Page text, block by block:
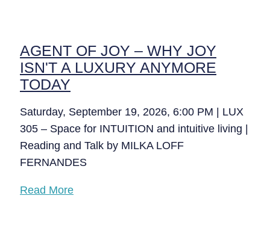
AGENT OF JOY – WHY JOY
ISN'T A LUXURY ANYMORE
TODAY
Saturday, September 19, 2026, 6:00 PM | LUX
305 – Space for INTUITION and intuitive living |
Reading and Talk by MILKA LOFF
FERNANDES
Read More